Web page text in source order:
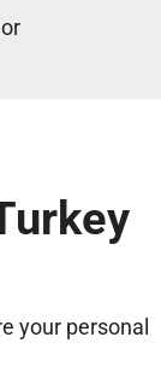
your personal